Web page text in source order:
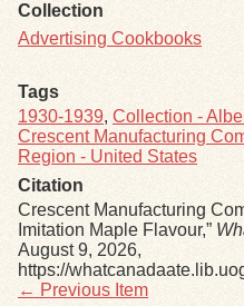
Collection
Advertising Cookbooks
Tags
1930-1939, Collection -
Crescent Manufacturing
Region - United States
Citation
Crescent Manufacturing
Imitation Maple Flavour,”
August 9, 2026,
https://
← Previous Item